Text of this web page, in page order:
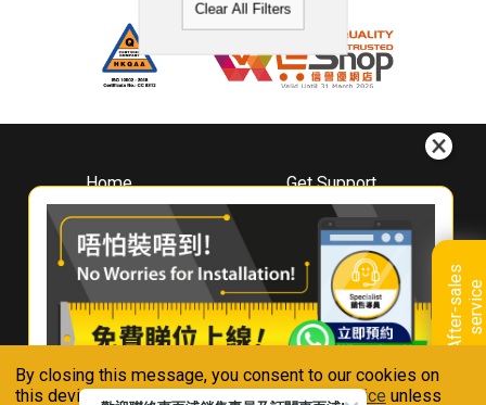
By closing this message, you consent to our cookies on
this device in accordance with ourPrivacy Notice unless
A
f
t
e
r
-
s
a
l
e
s
s
e
r
v
i
ce
Clear All Filters
Home
About
Whirlpool
Hong Kong
Where To Buy
Contact Us
Get Support
Downloads
Book A Repair
Warranty Registration
Warranty Renewal
FAQ & Usage Tips
Connect With Us